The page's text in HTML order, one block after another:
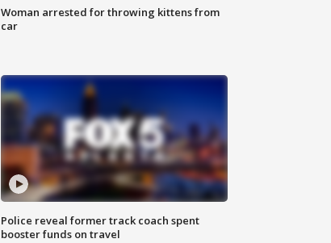
Woman arrested for throwing kittens from
car
Police reveal former track coach spent
booster funds on travel